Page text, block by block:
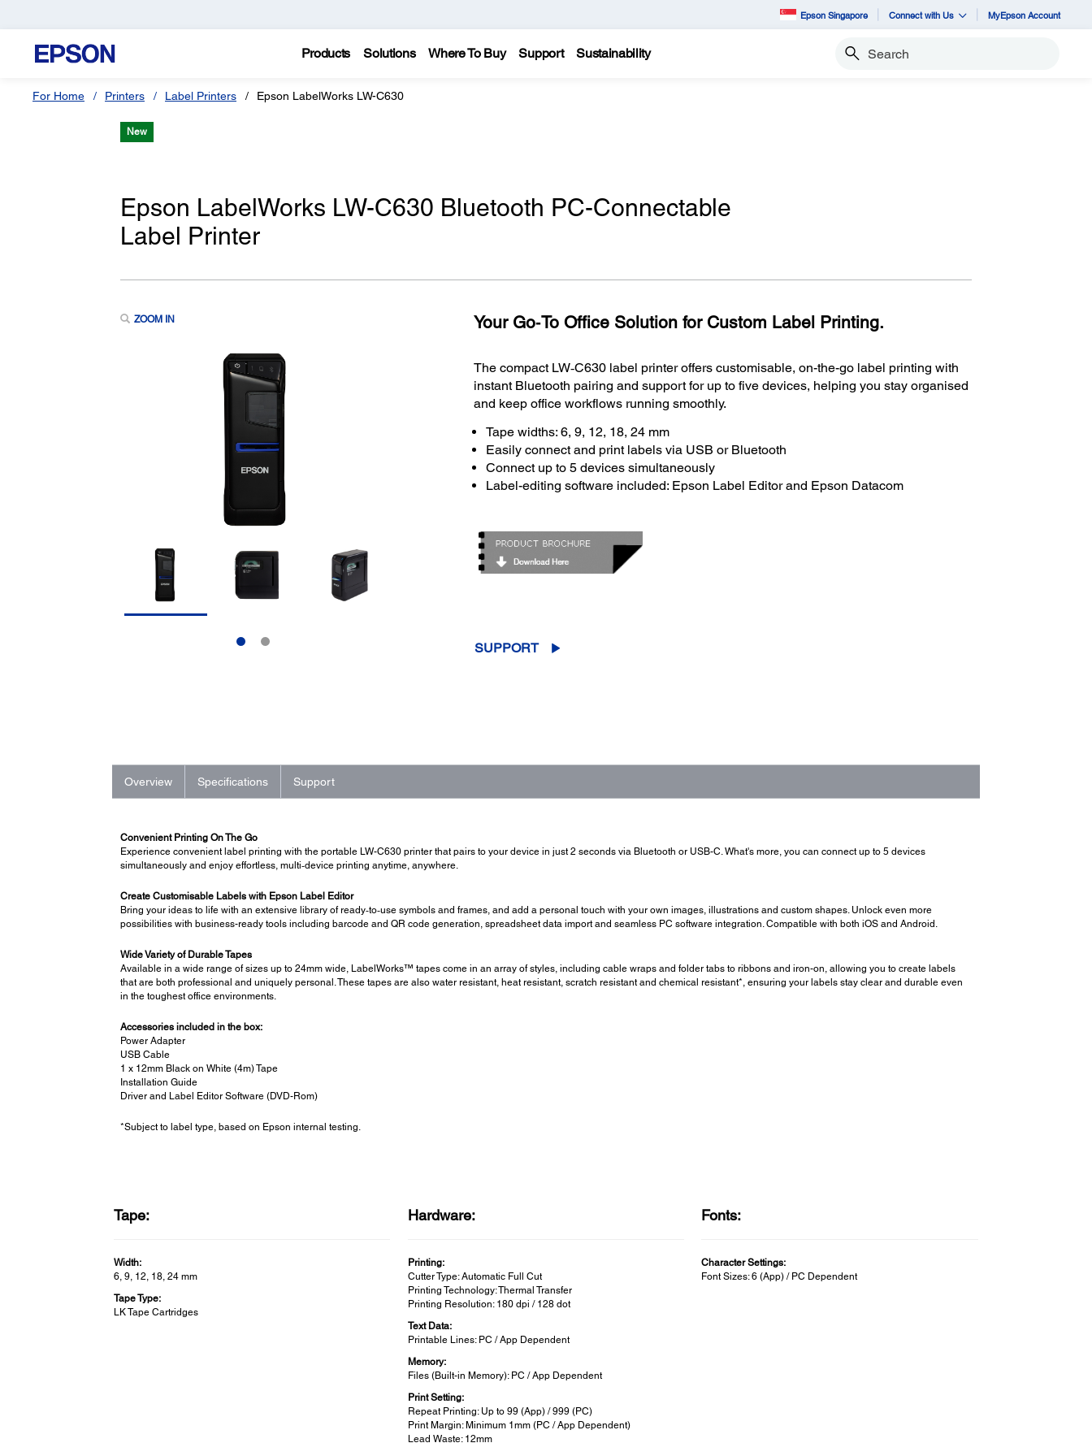
Epson Singapore Connect with Us MyEpson Account
Products Solutions Where To Buy Support Sustainability Search
For Home Printers Label Printers Epson LabelWorks LW-C630
New
Epson LabelWorks LW-C630 Bluetooth PC-Connectable
Label Printer
ZOOM IN Your Go‑To Office Solution for Custom Label Printing.
The compact LW‑C630 label printer offers customisable, on-the-go label printing with
instant Bluetooth pairing and support for up to five devices, helping you stay organised
and keep office workflows running smoothly.
Tape widths: 6, 9, 12, 18, 24 mm
Easily connect and print labels via USB or Bluetooth
Connect up to 5 devices simultaneously
Label-editing software included: Epson Label Editor and Epson Datacom
SUPPORT
Overview Specifications Support
Convenient Printing On The Go
Experience convenient label printing with the portable LW-C630 printer that pairs to your device in just 2 seconds via Bluetooth or USB-C. What's more, you can connect up to 5 devices
simultaneously and enjoy effortless, multi‑device printing anytime, anywhere.
Create Customisable Labels with Epson Label Editor
Bring your ideas to life with an extensive library of ready‑to‑use symbols and frames, and add a personal touch with your own images, illustrations and custom shapes. Unlock even more
possibilities with business-ready tools including barcode and QR code generation, spreadsheet data import and seamless PC software integration. Compatible with both iOS and Android.
Wide Variety of Durable Tapes
Available in a wide range of sizes up to 24mm wide, LabelWorks™ tapes come in an array of styles, including cable wraps and folder tabs to ribbons and iron-on, allowing you to create labels
that are both professional and uniquely personal. These tapes are also water resistant, heat resistant, scratch resistant and chemical resistant*, ensuring your labels stay clear and durable even
in the toughest office environments.
Accessories included in the box:
Power Adapter
USB Cable
1 x 12mm Black on White (4m) Tape
Installation Guide
Driver and Label Editor Software (DVD-Rom)
*Subject to label type, based on Epson internal testing.
Tape:
Width:
6, 9, 12, 18, 24 mm
Tape Type:
LK Tape Cartridges
Hardware:
Printing:
Cutter Type: Automatic Full Cut
Printing Technology: Thermal Transfer
Printing Resolution: 180 dpi / 128 dot
Text Data:
Printable Lines: PC / App Dependent
Memory:
Files (Built-in Memory): PC / App Dependent
Print Setting:
Repeat Printing: Up to 99 (App) / 999 (PC)
Print Margin: Minimum 1mm (PC / App Dependent)
Lead Waste: 12mm
Fonts:
Character Settings:
Font Sizes: 6 (App) / PC Dependent